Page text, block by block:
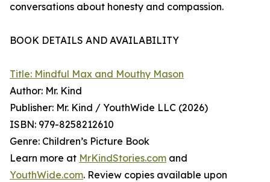
conversations about honesty and compassion.
BOOK DETAILS AND AVAILABILITY
Title: Mindful Max and Mouthy Mason
Author: Mr. Kind
Publisher: Mr. Kind / YouthWide LLC (2026)
ISBN: 979-8258212610
Genre: Children’s Picture Book
Learn more at MrKindStories.com and
YouthWide.com. Review copies available upon